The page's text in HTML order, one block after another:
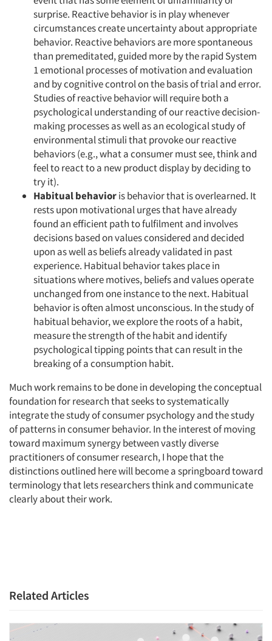
Articles & Videos
Companies
Events
Jobs
Resources
surprise. Reactive behavior is in play whenever
circumstances create uncertainty about appropriate
behavior. Reactive behaviors are more spontaneous
than premeditated, guided more by the rapid System
1 emotional processes of motivation and evaluation
and by cognitive control on the basis of trial and error.
Studies of reactive behavior will require both a
psychological understanding of our reactive decision-
making processes as well as an ecological study of
environmental stimuli that provoke our reactive
behaviors (e.g., what a consumer must see, think and
feel to react to a new product display by deciding to
try it).
Habitual behavioris behavior that is overlearned. It
rests upon motivational urges that have already
found an efficient path to fulfilment and involves
decisions based on values considered and decided
upon as well as beliefs already validated in past
experience. Habitual behavior takes place in
situations where motives, beliefs and values operate
unchanged from one instance to the next. Habitual
behavior is often almost unconscious. In the study of
habitual behavior, we explore the roots of a habit,
measure the strength of the habit and identify
psychological tipping points that can result in the
breaking of a consumption habit.
Much work remains to be done in developing the conceptual
foundation for research that seeks to systematically
integrate the study of consumer psychology and the study
of patterns in consumer behavior. In the interest of moving
toward maximum synergy between vastly diverse
practitioners of consumer research, I hope that the
distinctions outlined here will become a springboard toward
terminology that lets researchers think and communicate
clearly about their work.
Related Articles